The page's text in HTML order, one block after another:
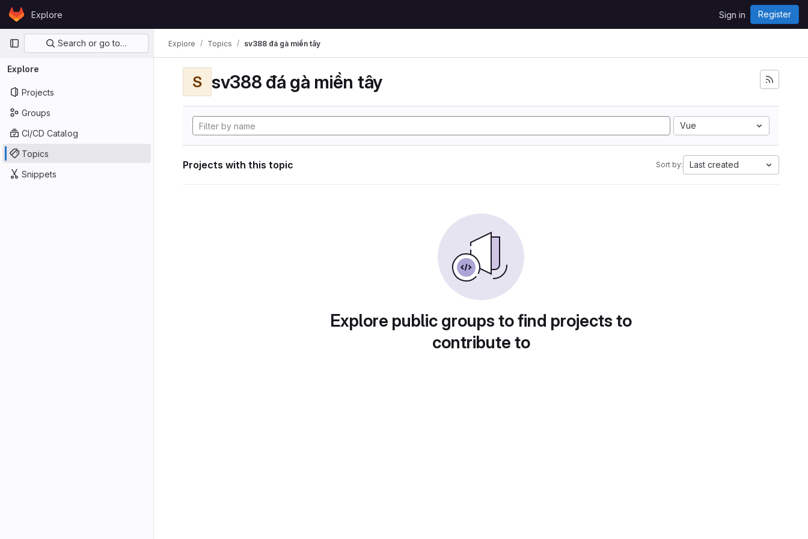
Skip to content
GitLabExplore Sign in Register
Primary navigation
Search or go to…
Explore
Projects
Groups
CI/CD Catalog
Topics
Snippets
Explore Topics sv388 đá gà miền tây
S sv388 đá gà miền tây
Vue
Projects with this topic Sort by: Last created
Explore public groups to find projects to
contribute to